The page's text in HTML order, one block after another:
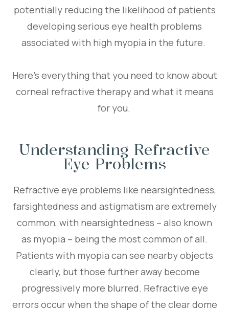
potentially reducing the likelihood of patients
developing serious eye health problems
associated with high myopia in the future.
Here’s everything that you need to know about
corneal refractive therapy and what it means
for you.
Understanding Refractive
Eye Problems
Refractive eye problems like nearsightedness,
farsightedness and astigmatism are extremely
common, with nearsightedness – also known
as myopia – being the most common of all.
Patients with myopia can see nearby objects
clearly, but those further away become
progressively more blurred. Refractive eye
errors occur when the shape of the clear dome